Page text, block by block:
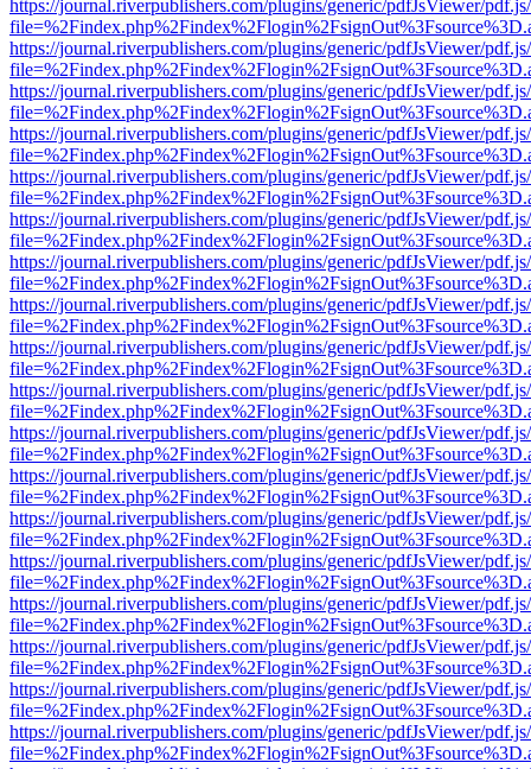
https://journal.riverpublishers.com/plugins/generic/pdfJsViewer/
https://journal.riverpublishers.com/plugins/generic/pdfJsViewer/
https://journal.riverpublishers.com/plugins/generic/pdfJsViewer/
https://journal.riverpublishers.com/plugins/generic/pdfJsViewer/
https://journal.riverpublishers.com/plugins/generic/pdfJsViewer/
https://journal.riverpublishers.com/plugins/generic/pdfJsViewer/
https://journal.riverpublishers.com/plugins/generic/pdfJsViewer/
https://journal.riverpublishers.com/plugins/generic/pdfJsViewer/
https://journal.riverpublishers.com/plugins/generic/pdfJsViewer/
https://journal.riverpublishers.com/plugins/generic/pdfJsViewer/
https://journal.riverpublishers.com/plugins/generic/pdfJsViewer/
https://journal.riverpublishers.com/plugins/generic/pdfJsViewer/
https://journal.riverpublishers.com/plugins/generic/pdfJsViewer/
https://journal.riverpublishers.com/plugins/generic/pdfJsViewer/
https://journal.riverpublishers.com/plugins/generic/pdfJsViewer/
https://journal.riverpublishers.com/plugins/generic/pdfJsViewer/
https://journal.riverpublishers.com/plugins/generic/pdfJsViewer/
https://journal.riverpublishers.com/plugins/generic/pdfJsViewer/